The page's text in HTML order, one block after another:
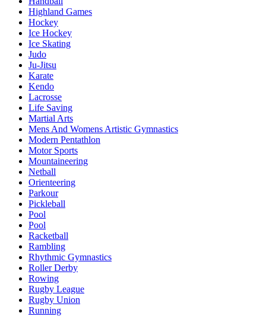
Highland Games
Hockey
Ice Hockey
Ice Skating
Judo
Ju-Jitsu
Karate
Kendo
Lacrosse
Life Saving
Martial Arts
Mens And Womens Artistic Gymnastics
Modern Pentathlon
Motor Sports
Mountaineering
Netball
Orienteering
Parkour
Pickleball
Pool
Pool
Racketball
Rambling
Rhythmic Gymnastics
Roller Derby
Rowing
Rugby League
Rugby Union
Running